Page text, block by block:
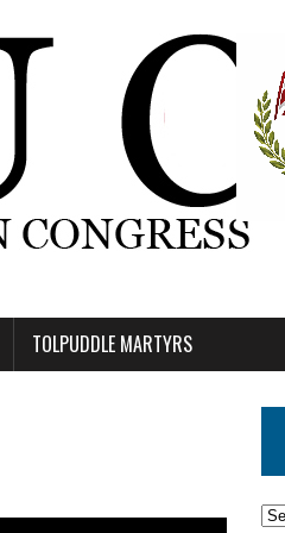
TOLPUDDLE MARTYRS